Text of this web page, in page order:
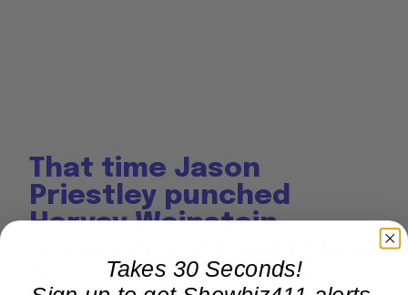
That time Jason
Priestley punched
Harvey Weinstein
Takes 30 Seconds!